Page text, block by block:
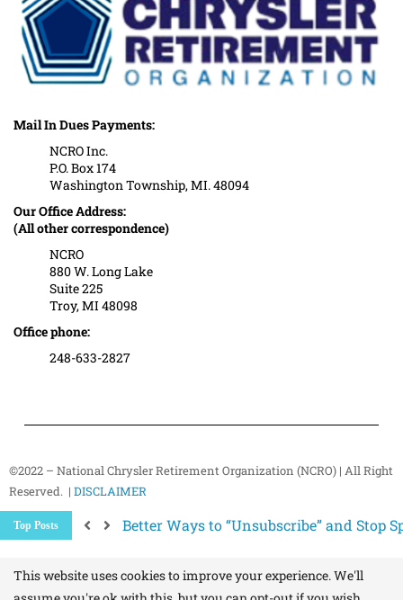
Mail In Dues Payments:
NCRO Inc.
P.O. Box 174
Washington Township, MI. 48094
Our Office Address:
(All other correspondence)
NCRO
880 W. Long Lake
Suite 225
Troy, MI 48098
Office phone:
248-633-2827
©2022 – National Chrysler Retirement Organization (NCRO) | All Right
Reserved. | DISCLAIMER
Top Posts
Better Ways to “Unsubscribe” and Stop
This website uses cookies to improve your experience. We'll